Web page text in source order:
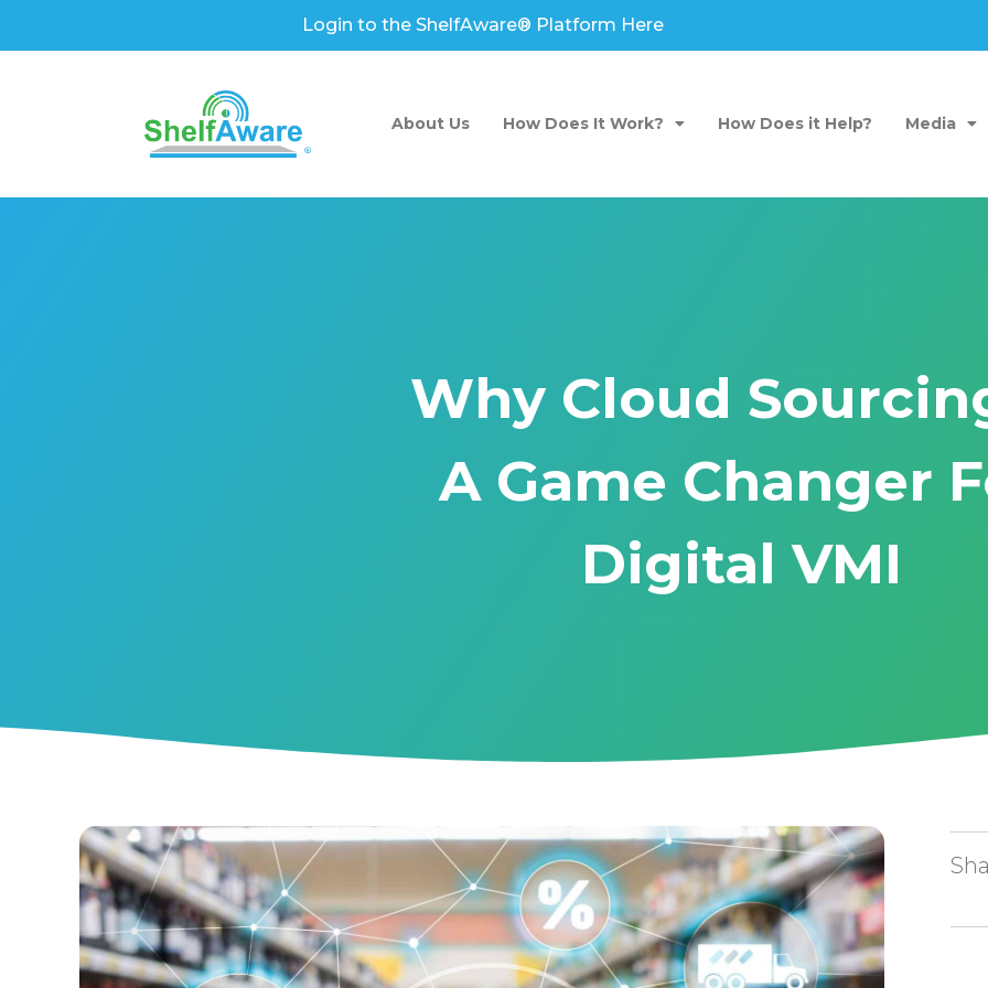
Login to the ShelfAware® Platform Here
About Us How Does It Work? How Does it Help? Media
Why Cloud
A Game Changer
Digital VMI